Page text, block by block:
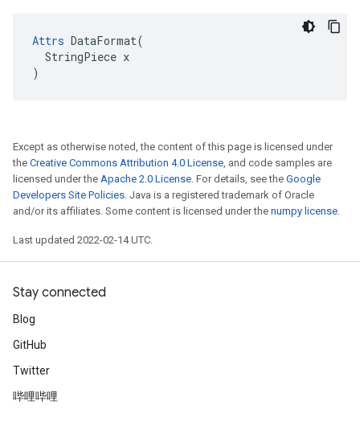
Attrs DataFormat(
  StringPiece x
)
Except as otherwise noted, the content of this page is licensed under
the Creative Commons Attribution 4.0 License, and code samples are
licensed under the Apache 2.0 License. For details, see the Google
Developers Site Policies. Java is a registered trademark of Oracle
and/or its affiliates. Some content is licensed under the numpy license.
Last updated 2022-02-14 UTC.
Stay connected
Blog
GitHub
Twitter
哔哩哔哩